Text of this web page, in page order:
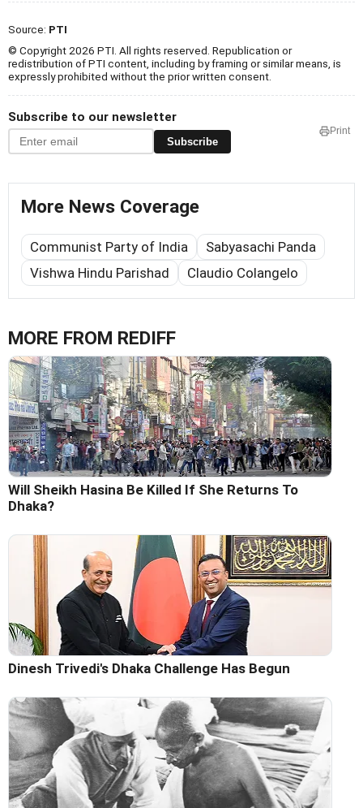
Source: PTI
© Copyright 2026 PTI. All rights reserved. Republication or
redistribution of PTI content, including by framing or similar means, is
expressly prohibited without the prior written consent.
Subscribe to our newsletter
Subscribe
Print
More News Coverage
Communist Party of India
Sabyasachi Panda
Vishwa Hindu Parishad
Claudio Colangelo
MORE FROM REDIFF
Will Sheikh Hasina Be Killed If She Returns To
Dhaka?
Dinesh Trivedi's Dhaka Challenge Has Begun